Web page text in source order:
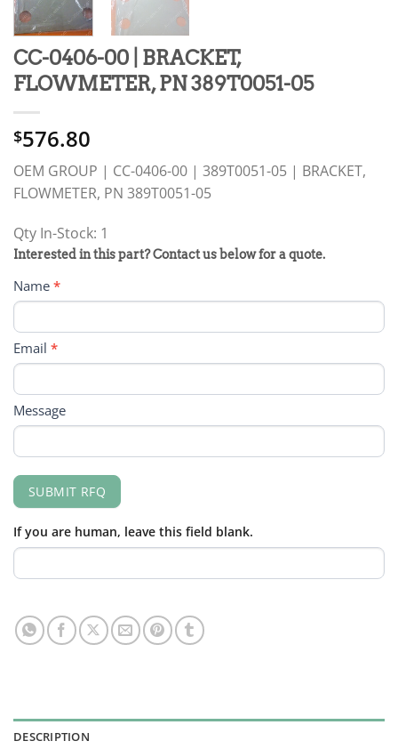
CC-0406-00 | BRACKET,
FLOWMETER, PN 389T0051-05
$576.80
OEM GROUP | CC-0406-00 | 389T0051-05 | BRACKET,
FLOWMETER, PN 389T0051-05
Qty In-Stock: 1
PRODUCT
RFQ
FORM
Interested in this part? Contact us below for a quote.
Name *
Email *
Message
SUBMIT RFQ
If you are human, leave this field blank.
DESCRIPTION